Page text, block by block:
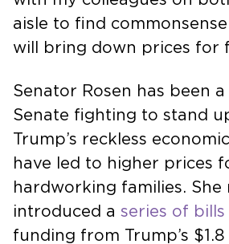
aisle to find
will bring down prices for
Senator Rosen has been
Senate fighting to stand
Trump’s reckless
have led to higher prices
hardworking families. She
introduced a series of bills
funding from Trump’s